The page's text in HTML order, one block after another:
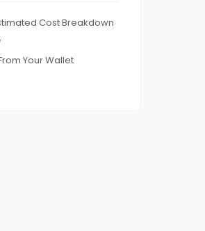
Cost Breakdown
Your Wallet